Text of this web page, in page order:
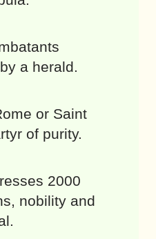
a herald.
or Saint
of purity.
2000
nobility and